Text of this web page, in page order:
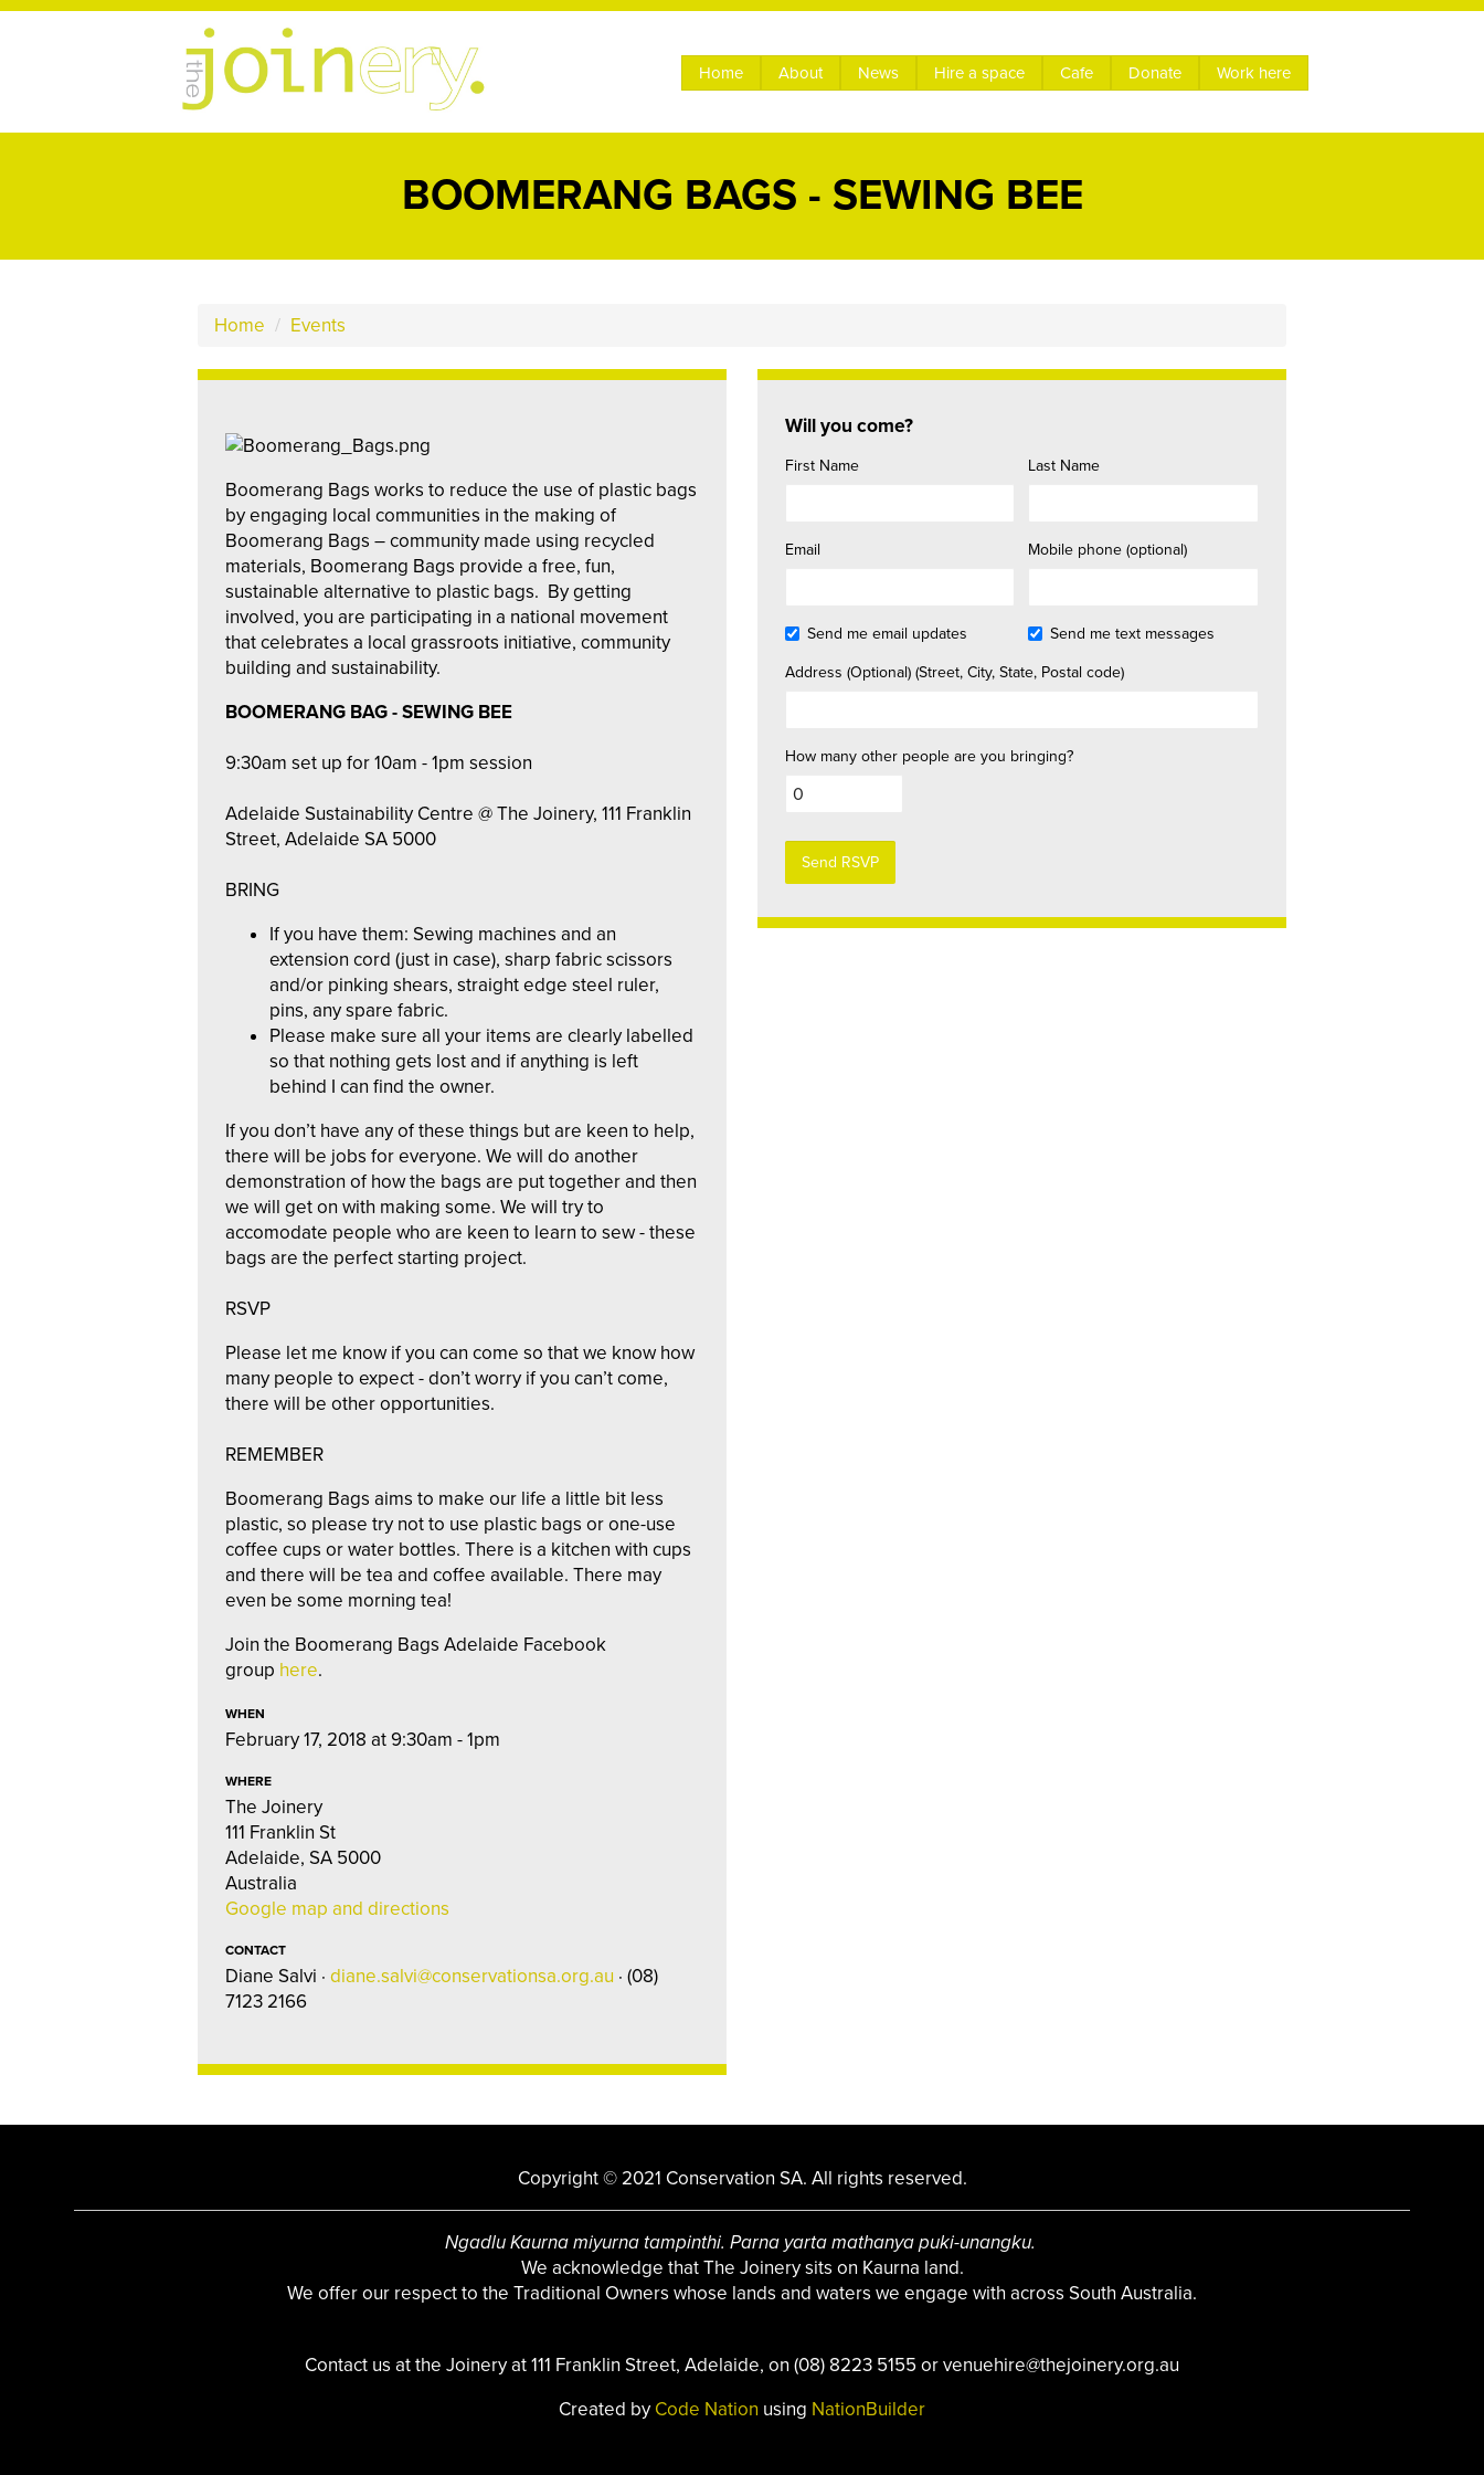
Home About News Hire a space Cafe Donate Work here
BOOMERANG BAGS - SEWING BEE
Home / Events
Boomerang Bags works to reduce the use of plastic bags
by engaging local communities in the making of
Boomerang Bags – community made using recycled
materials, Boomerang Bags provide a free, fun,
sustainable alternative to plastic bags. By getting
involved, you are participating in a national movement
that celebrates a local grassroots initiative, community
building and sustainability.
BOOMERANG BAG - SEWING BEE
9:30am set up for 10am - 1pm session
Adelaide Sustainability Centre @ The Joinery, 111 Franklin
Street, Adelaide SA 5000
BRING
If you have them: Sewing machines and an
extension cord (just in case), sharp fabric scissors
and/or pinking shears, straight edge steel ruler,
pins, any spare fabric.
Please make sure all your items are clearly labelled
so that nothing gets lost and if anything is left
behind I can find the owner.
If you don’t have any of these things but are keen to help,
there will be jobs for everyone. We will do another
demonstration of how the bags are put together and then
we will get on with making some. We will try to
accomodate people who are keen to learn to sew - these
bags are the perfect starting project.
RSVP
Please let me know if you can come so that we know how
many people to expect - don’t worry if you can’t come,
there will be other opportunities.
REMEMBER
Boomerang Bags aims to make our life a little bit less
plastic, so please try not to use plastic bags or one-use
coffee cups or water bottles. There is a kitchen with cups
and there will be tea and coffee available. There may
even be some morning tea!
Join the Boomerang Bags Adelaide Facebook
group here.
WHEN
February 17, 2018 at 9:30am - 1pm
WHERE
The Joinery
111 Franklin St
Adelaide, SA 5000
Australia
Google map and directions
CONTACT
Diane Salvi · diane.salvi@conservationsa.org.au · (08)
7123 2166
Will you come?
First Name Last Name
Email Mobile phone (optional)
Send me email updates Send me text messages
Address (Optional) (Street, City, State, Postal code)
How many other people are you bringing?
Copyright © 2021 Conservation SA. All rights reserved.
Ngadlu Kaurna miyurna tampinthi. Parna yarta mathanya puki-unangku.
We acknowledge that The Joinery sits on Kaurna land.
We offer our respect to the Traditional Owners whose lands and waters we engage with across South Australia.
Contact us at the Joinery at 111 Franklin Street, Adelaide, on (08) 8223 5155 orvenuehire@thejoinery.org.au
Created by Code Nation using NationBuilder